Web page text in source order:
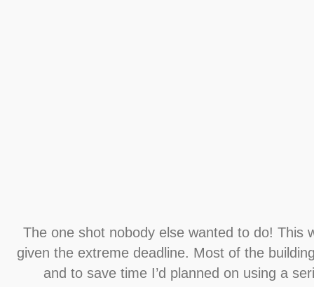
The one shot nobody else wanted to do! This
given the extreme deadline. Most of the
and to save time I’d planned on using a